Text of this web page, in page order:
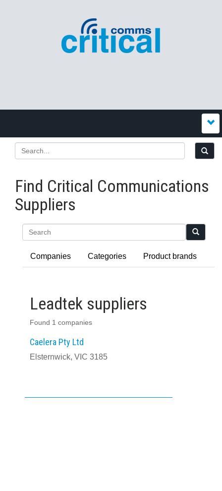
Find Critical Communications
Suppliers
Companies Categories Product brands
Leadtek suppliers
Found 1 companies
Caelera Pty Ltd
Elsternwick, VIC 3185